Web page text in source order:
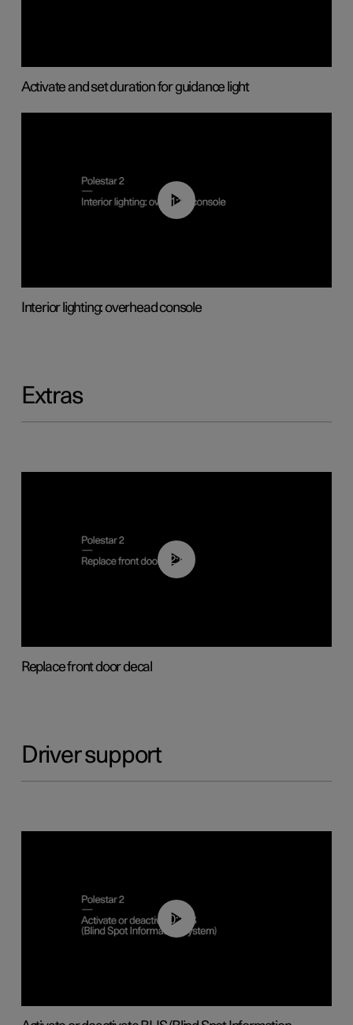
Activate and set duration for guidance light
01:17
Interior lighting: overhead console
Extras
02:01
Replace front door decal
Driver support
00:37